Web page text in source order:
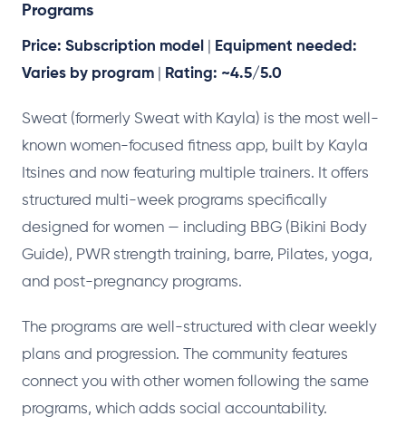
Programs
Price: Subscription model
Equipment needed:
Varies by program
Rating: ~4.5/5.0
Sweat (formerly Sweat with Kayla) is the most well-
known women-focused fitness app, built by Kayla
Itsines and now featuring multiple trainers. It offers
structured multi-week programs specifically
designed for women — including BBG (Bikini Body
Guide), PWR strength training, barre, Pilates, yoga,
and post-pregnancy programs.
The programs are well-structured with clear weekly
plans and progression. The community features
connect you with other women following the same
programs, which adds social accountability.